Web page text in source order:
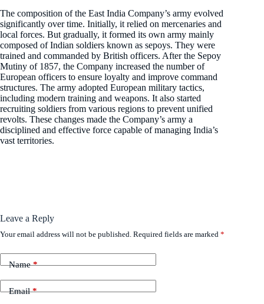
The composition of the East India Company’s army evolved
significantly over time. Initially, it relied on mercenaries and
local forces. But gradually, it formed its own army mainly
composed of Indian soldiers known as sepoys. They were
trained and commanded by British officers. After the Sepoy
Mutiny of 1857, the Company increased the number of
European officers to ensure loyalty and improve command
structures. The army adopted European military tactics,
including modern training and weapons. It also started
recruiting soldiers from various regions to prevent unified
revolts. These changes made the Company’s army a
disciplined and effective force capable of managing India’s
vast territories.
Leave a Reply
Your email address will not be published. Required fields are marked *
Name*
Email*